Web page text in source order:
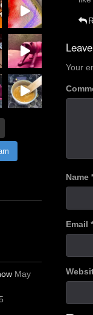
Your
Name
Email *
May